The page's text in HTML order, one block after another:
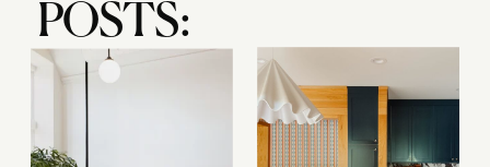
POSTS: